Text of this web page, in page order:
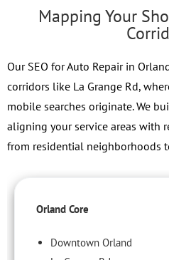
Mapping Your
Our SEO for Auto Repair in
corridors like La Grange Rd,
mobile searches originate. We
aligning your service areas with
from residential neighborhoods
Orland Core
Downtown Orland